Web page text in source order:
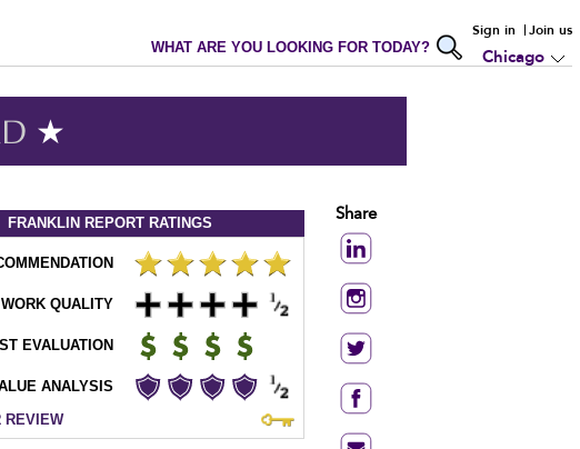
WHAT ARE YOU LOOKING FOR TODAY?
Sign in Join us
Chicago
★
FRANKLIN REPORT RATINGS
WORK QUALITY
EVALUATION
ANALYSIS
REVIEW
Share